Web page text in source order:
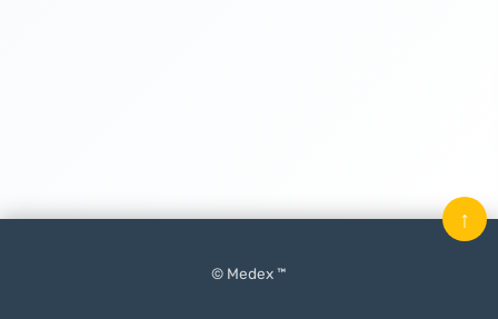
© Medex ™
↑